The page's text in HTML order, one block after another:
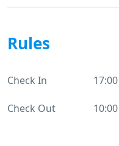
Rules
Check In 17:00
Check Out 10:00